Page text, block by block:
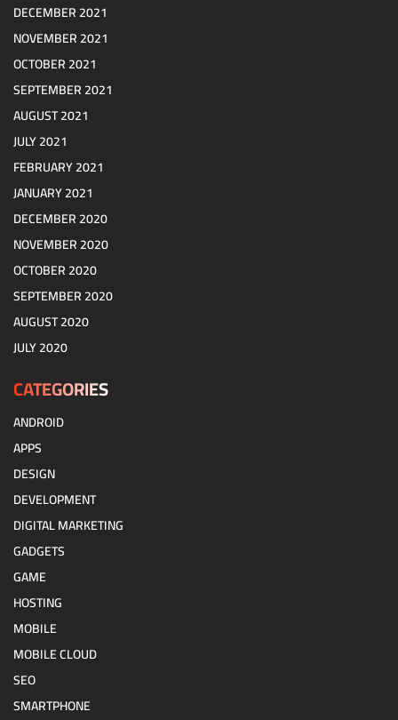
DECEMBER 2021
NOVEMBER 2021
OCTOBER 2021
SEPTEMBER 2021
AUGUST 2021
JULY 2021
FEBRUARY 2021
JANUARY 2021
DECEMBER 2020
NOVEMBER 2020
OCTOBER 2020
SEPTEMBER 2020
AUGUST 2020
JULY 2020
CATEGORIES
ANDROID
APPS
DESIGN
DEVELOPMENT
DIGITAL MARKETING
GADGETS
GAME
HOSTING
MOBILE
MOBILE CLOUD
SEO
SMARTPHONE